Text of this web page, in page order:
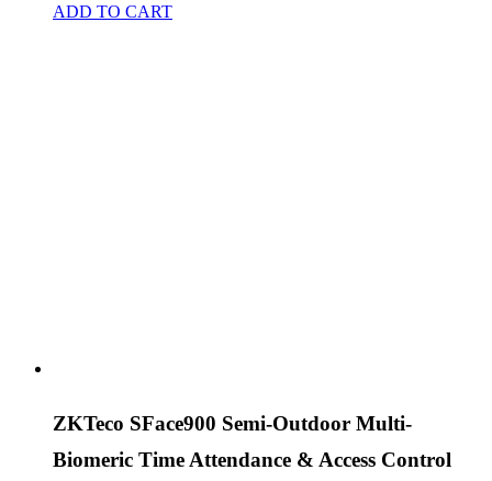
ADD TO CART
ZKTeco SFace900 Semi-Outdoor Multi-
Biomeric Time Attendance & Access Control